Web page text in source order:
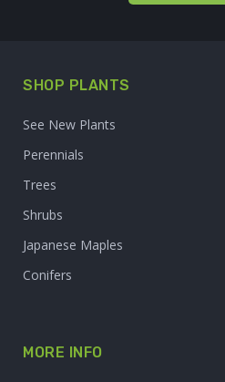
SHOP PLANTS
See New Plants
Perennials
Trees
Shrubs
Japanese Maples
Conifers
MORE INFO